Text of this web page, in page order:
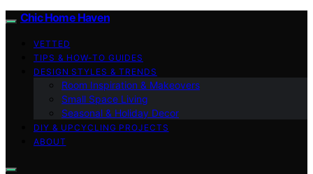
Chic Home Haven
VETTED
TIPS & HOW-TO GUIDES
DESIGN STYLES & TRENDS
Room Inspiration & Makeovers
Small Space Living
Seasonal & Holiday Decor
DIY & UPCYCLING PROJECTS
ABOUT